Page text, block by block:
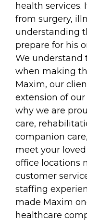
health services.
from surgery,
understanding
prepare for his
We understand
when making
Maxim, our
extension of
why we are
care,
companion
meet your
office locations
customer
staffing
made Maxim
healthcare